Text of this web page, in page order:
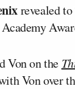
revealed to
Von on the
Von over